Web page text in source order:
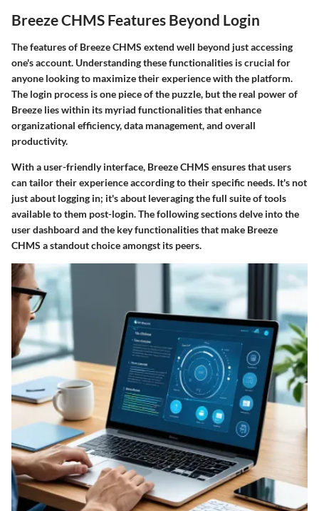
Breeze CHMS Features Beyond Login
The features of Breeze CHMS extend well beyond just accessing
one's account. Understanding these functionalities is crucial for
anyone looking to maximize their experience with the platform.
The login process is one piece of the puzzle, but the real power of
Breeze lies within its myriad functionalities that enhance
organizational efficiency, data management, and overall
productivity.
With a user-friendly interface, Breeze CHMS ensures that users
can tailor their experience according to their specific needs. It's not
just about logging in; it's about leveraging the full suite of tools
available to them post-login. The following sections delve into the
user dashboard and the key functionalities that make Breeze
CHMS a standout choice amongst its peers.